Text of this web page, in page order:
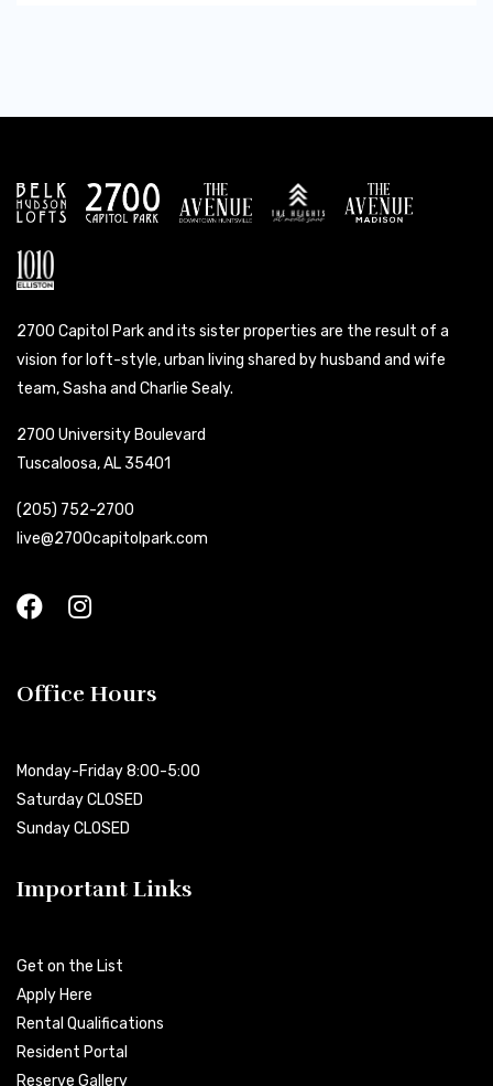
2700 Capitol Park and its sister properties are the result of a
vision for loft-style, urban living shared by husband and wife
team, Sasha and Charlie Sealy.
2700 University Boulevard
Tuscaloosa, AL 35401
(205) 752-2700
live@2700capitolpark.com
Office Hours
Monday-Friday 8:00-5:00
Saturday CLOSED
Sunday CLOSED
Important Links
Get on the List
Apply Here
Rental Qualifications
Resident Portal
Reserve Gallery